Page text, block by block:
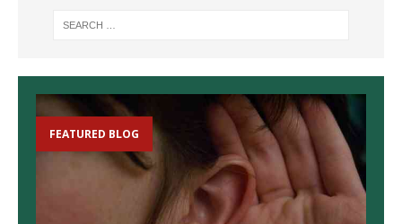
FEATURED BLOG